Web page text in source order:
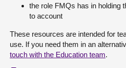
About
the role FMQs has in holding
to account
These resources are intended for
use. If you need them in an
touch with the Education team.